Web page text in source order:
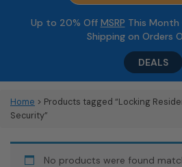
Up to 20% Off MSRP This Month
Shipping on Orders
DEALS
Home > Products tagged “Locking
Security”
No products were found